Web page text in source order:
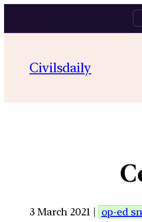
Civilsdaily
3 March 2021 | op-ed